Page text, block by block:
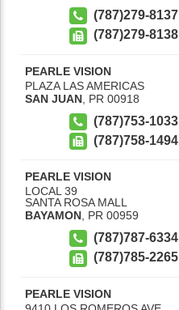
(787)279-8137
(787)279-8138
PEARLE VISION
PLAZA LAS AMERICAS
SAN JUAN PR 00918
(787)753-1033
(787)758-1494
PEARLE VISION
LOCAL 39
SANTA ROSA MALL
BAYAMON PR 00959
(787)787-6334
(787)785-2265
PEARLE VISION